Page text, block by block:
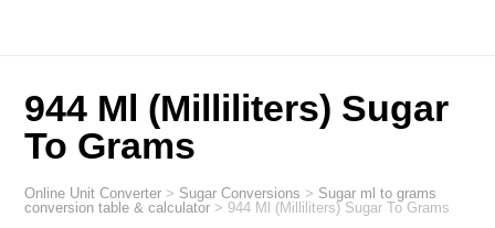
944 Ml (Milliliters) Sugar
To Grams
Online Unit Converter > Sugar Conversions > Sugar ml to grams
conversion table & calculator >944 Ml (Milliliters) Sugar To Grams